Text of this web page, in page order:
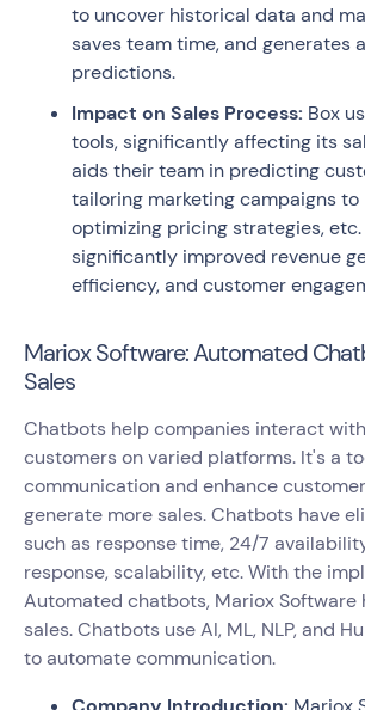
to uncover historical data and
saves team time, and generates
predictions.
Impact on Sales Process: Box
tools, significantly affecting its
aids their team in predicting
tailoring marketing campaigns to
optimizing pricing strategies, etc.
significantly improved revenue
efficiency, and customer
Mariox Software: Automated
Sales
Chatbots help companies interact
customers on varied platforms. It's a
communication and enhance
generate more sales. Chatbots have
such as response time, 24/7
response, scalability, etc. With the
Automated chatbots, Mariox Software
sales. Chatbots use AI, ML, NLP, and
to automate communication.